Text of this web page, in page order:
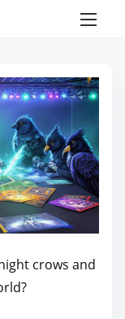
crows and